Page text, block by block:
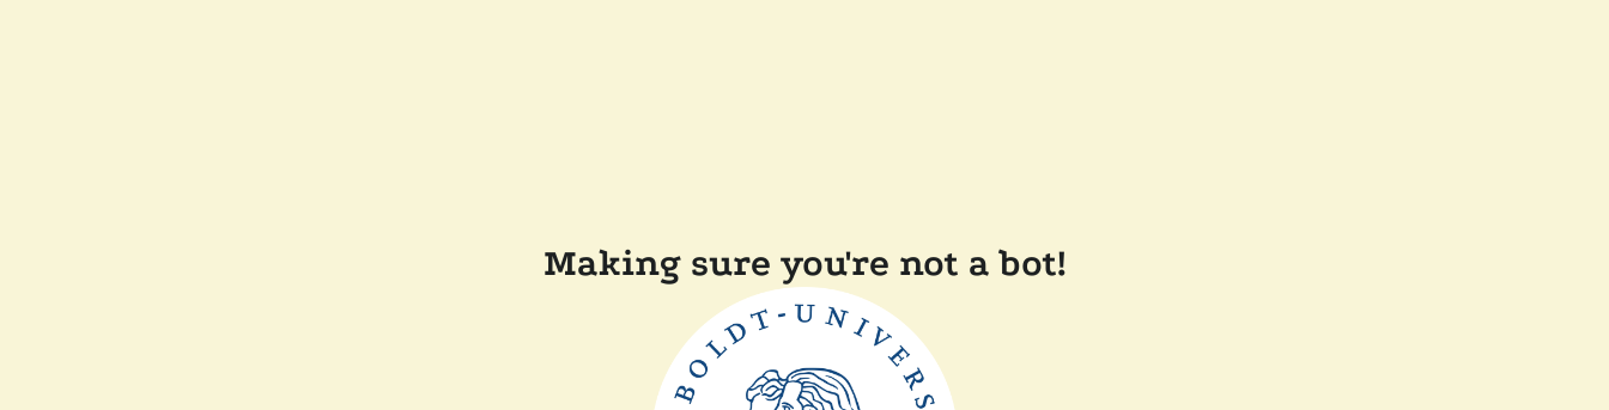
Making sure you're not a bot!